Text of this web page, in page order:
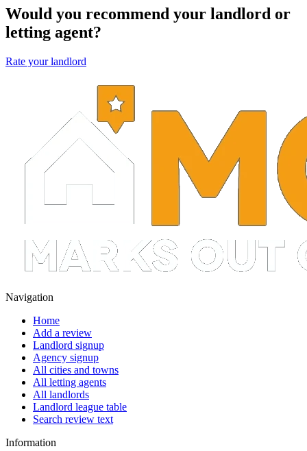
Would you recommend your landlord or
letting agent?
Rate your landlord
Navigation
Home
Add a review
Landlord signup
Agency signup
All cities and towns
All letting agents
All landlords
Landlord league table
Search review text
Information